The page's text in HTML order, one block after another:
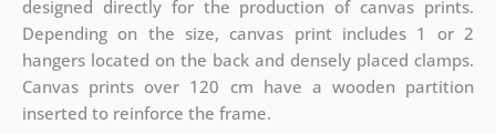
designed directly for the production of canvas prints.
Depending on the size, canvas print includes 1 or 2
hangers located on the back and densely placed clamps.
Canvas prints over 120 cm have a wooden partition
inserted to reinforce the frame.